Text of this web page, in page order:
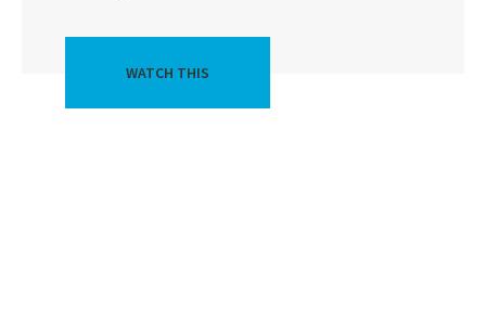
WATCH THIS